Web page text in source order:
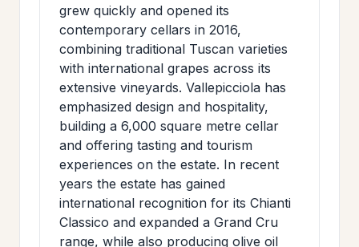
grew quickly and opened its
contemporary cellars in 2016,
combining traditional Tuscan varieties
with international grapes across its
extensive vineyards. Vallepicciola has
emphasized design and hospitality,
building a 6,000 square metre cellar
and offering tasting and tourism
experiences on the estate. In recent
years the estate has gained
international recognition for its Chianti
Classico and expanded a Grand Cru
range, while also producing olive oil